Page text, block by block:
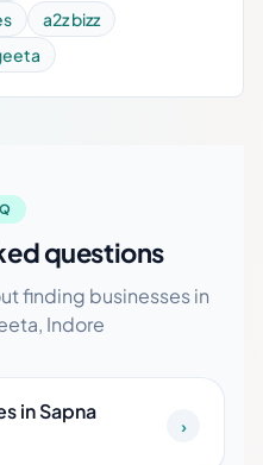
a2z bizz
questions
finding businesses in
Indore
in Sapna
›